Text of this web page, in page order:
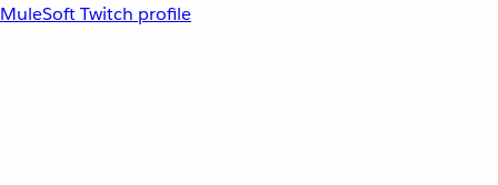
MuleSoft Twitch profile